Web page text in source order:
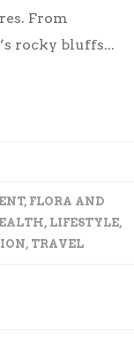
From
rocky bluffs...
, FLORA AND
, LIFESTYLE,
, TRAVEL